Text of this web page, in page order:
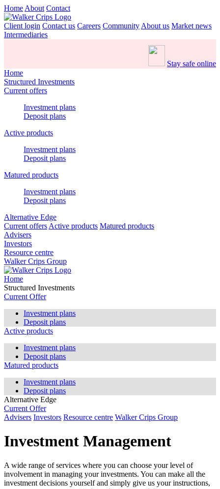
Home About Contact
Client login Contact us Careers Community About us Market news
Intermediaries
Stay safe online
Home
Structured Investments
Current offers
Investment plans
Deposit plans
Active products
Investment plans
Deposit plans
Matured products
Investment plans
Deposit plans
Alternative Edge
Current offers Active products Matured products
Advisers
Investors
Resource centre
Walker Crips Group
Home
Structured Investments
Current Offer
Investment plans
Deposit plans
Active products
Investment plans
Deposit plans
Matured products
Investment plans
Deposit plans
Alternative Edge
Current Offer
Advisers Investors Resource centre Walker Crips Group
Investment Management
A wide range of services where you can choose your level of
involvement in managing your investments. You can make all the
investment decisions yourself and simply give us your instructions,